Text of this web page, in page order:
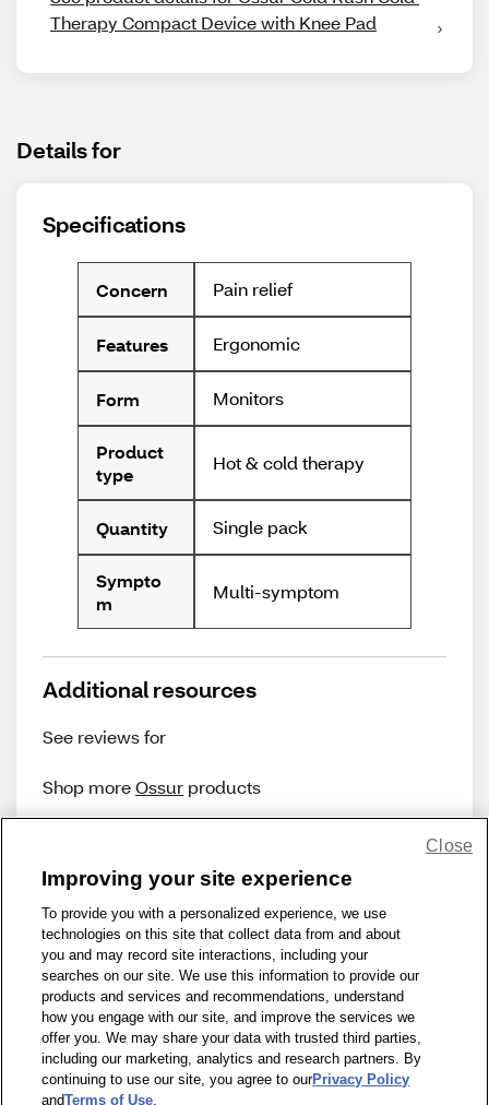
Therapy Compact Device with Knee Pad
Details for
Specifications
Concern Pain relief
Features Ergonomic
Form Monitors
Product
type
Hot & cold therapy
Quantity Single pack
Sympto
m
Multi-symptom
Additional resources
See reviews for
Shop moreOssur products
Share Feedback
1-800-679-9691 | Contact Us | Terms of Use | Accessibility
Privacy Policy | WA Privacy Policy | Sitemap | Wellness Zone
© 1999 - 2026 CVS.com
Improving your site experience
To provide you with a personalized experience, we use
technologies on this site that collect data from and about
you and may record site interactions, including your
searches on our site. We use this information to provide our
products and services and recommendations, understand
how you engage with our site, and improve the services we
offer you. We may share your data with trusted third parties,
including our marketing, analytics and research partners. By
continuing to use our site, you agree to ourPrivacy Policy
andTerms of Use.
Close